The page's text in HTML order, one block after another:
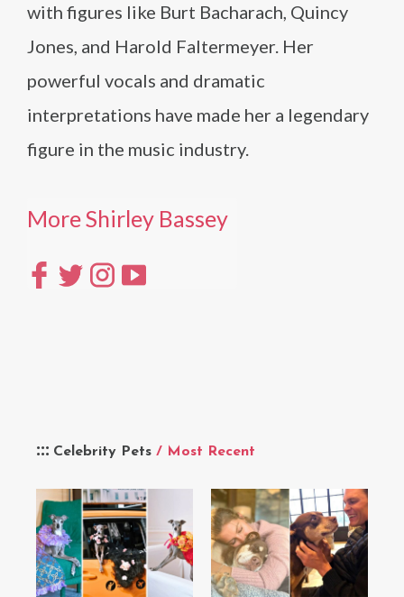
Celebrity Pets / Most Recent
with figures like Burt Bacharach, Quincy
Jones, and Harold Faltermeyer. Her
powerful vocals and dramatic
interpretations have made her a legendary
figure in the music industry.
More Shirley Bassey